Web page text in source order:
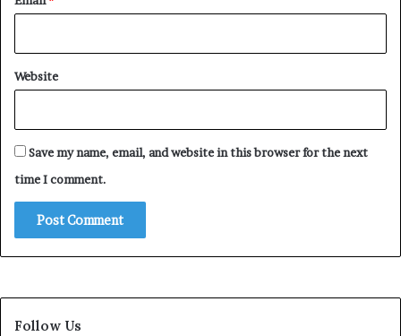
Website
Save my name, email, and website in this browser for the next
time I comment.
Follow Us